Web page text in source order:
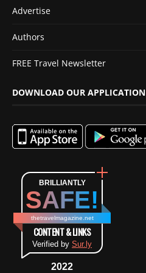
Advertise
Authors
FREE Travel Newsletter
DOWNLOAD OUR APPLICATION
BRILLIANTLY
SAFE!
thetravelmagazine.net
CONTENT & LINKS
Verified by Sur.ly
2022